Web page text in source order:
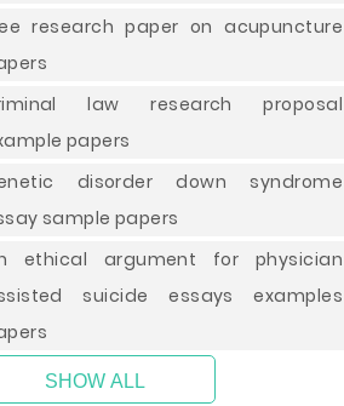
research paper on acupuncture
law research proposal
papers
disorder down syndrome
sample papers
ethical argument for physician
suicide essays examples
SHOW ALL